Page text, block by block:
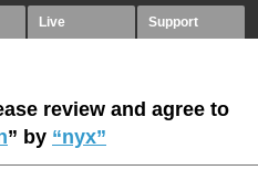
Live Support
review and agree to
” by “nyx”